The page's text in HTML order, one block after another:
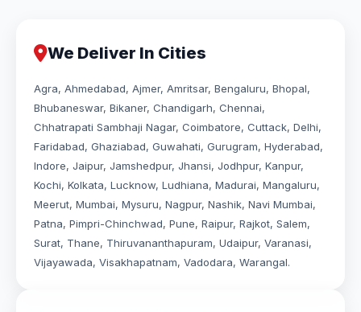
We Deliver In Cities
Agra, Ahmedabad, Ajmer, Amritsar, Bengaluru, Bhopal,
Bhubaneswar, Bikaner, Chandigarh, Chennai,
Chhatrapati Sambhaji Nagar, Coimbatore, Cuttack, Delhi,
Faridabad, Ghaziabad, Guwahati, Gurugram, Hyderabad,
Indore, Jaipur, Jamshedpur, Jhansi, Jodhpur, Kanpur,
Kochi, Kolkata, Lucknow, Ludhiana, Madurai, Mangaluru,
Meerut, Mumbai, Mysuru, Nagpur, Nashik, Navi Mumbai,
Patna, Pimpri-Chinchwad, Pune, Raipur, Rajkot, Salem,
Surat, Thane, Thiruvananthapuram, Udaipur, Varanasi,
Vijayawada, Visakhapatnam, Vadodara, Warangal.